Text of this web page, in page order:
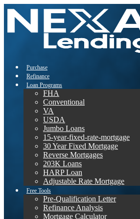
Purchase
Refinance
Loan Programs
FHA
Conventional
VA
USDA
Jumbo Loans
15-year-fixed-rate-mortgage
30 Year Fixed Mortgage
Reverse Mortgages
203K Loans
HARP Loan
Adjustable Rate Mortgage
Free Tools
Pre-Qualification Letter
Refinance Analysis
Mortgage Calculator